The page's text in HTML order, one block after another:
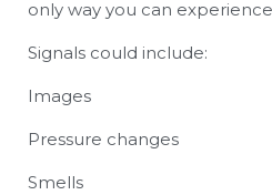
only way you can
Signals could include:
Images
Pressure changes
Smells